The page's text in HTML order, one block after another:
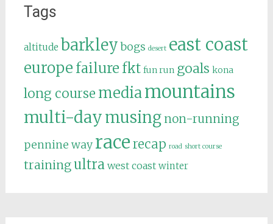
Tags
altitude barkley bogs desert east coast
europe failure fkt fun run goals kona
long course mediamountains
multi-daymusing non-running
pennine way racerecap road short course
trainingultra west coast winter